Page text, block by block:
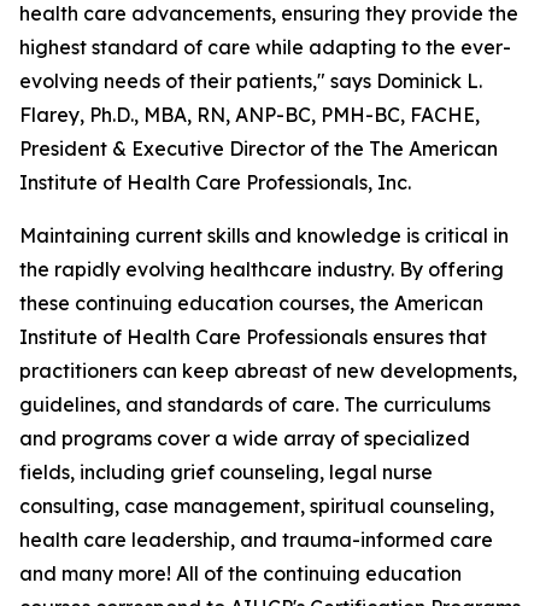
health care advancements, ensuring they provide the
highest standard of care while adapting to the ever-
evolving needs of their patients," says Dominick L.
Flarey, Ph.D., MBA, RN, ANP-BC, PMH-BC, FACHE,
President & Executive Director of the The American
Institute of Health Care Professionals, Inc.
Maintaining current skills and knowledge is critical in
the rapidly evolving healthcare industry. By offering
these continuing education courses, the American
Institute of Health Care Professionals ensures that
practitioners can keep abreast of new developments,
guidelines, and standards of care. The curriculums
and programs cover a wide array of specialized
fields, including grief counseling, legal nurse
consulting, case management, spiritual counseling,
health care leadership, and trauma-informed care
and many more! All of the continuing education